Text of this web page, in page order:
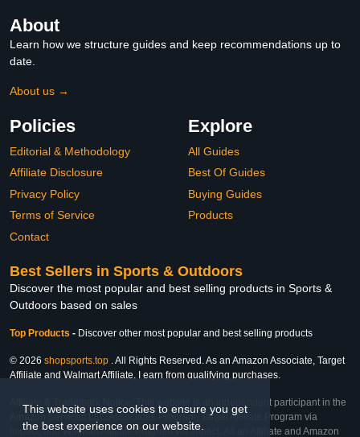
This website uses cookies to ensure you get
the best experience on our website.
About
Learn how we structure guides and keep recommendations up to
date.
About us →
Policies
Editorial & Methodology
Affiliate Disclosure
Privacy Policy
Terms of Service
Contact
Explore
All Guides
Best Of Guides
Buying Guides
Products
Best Sellers in Sports & Outdoors
Discover the most popular and best selling products in Sports &
Outdoors based on sales
Top Products - Discover other most popular and best selling products
© 2026 shopsports.top . All Rights Reserved. As an Amazon Associate, Target
Affiliate and Walmart Affiliate, I earn from qualifying purchases.
Affiliate & Trademark Notice: This website is an independent participant in the
Amazon Services LLC Associates Program, Target Affiliate Program via
Impact, and Walmart Affiliate Program via Impact. As an Affiliate and Amazon